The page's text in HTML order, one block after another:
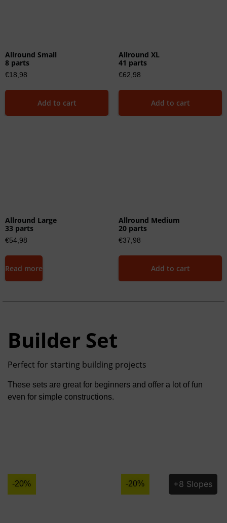
Allround Small
8 parts
€18,98
Add to cart
Allround XL
41 parts
€62,98
Add to cart
Allround Large
33 parts
€54,98
Read more
Allround Medium
20 parts
€37,98
Add to cart
Builder Set
Perfect for starting building projects
These sets are great for beginners and offer a lot of fun
even for simple constructions.
-20% -20% +8 Slopes